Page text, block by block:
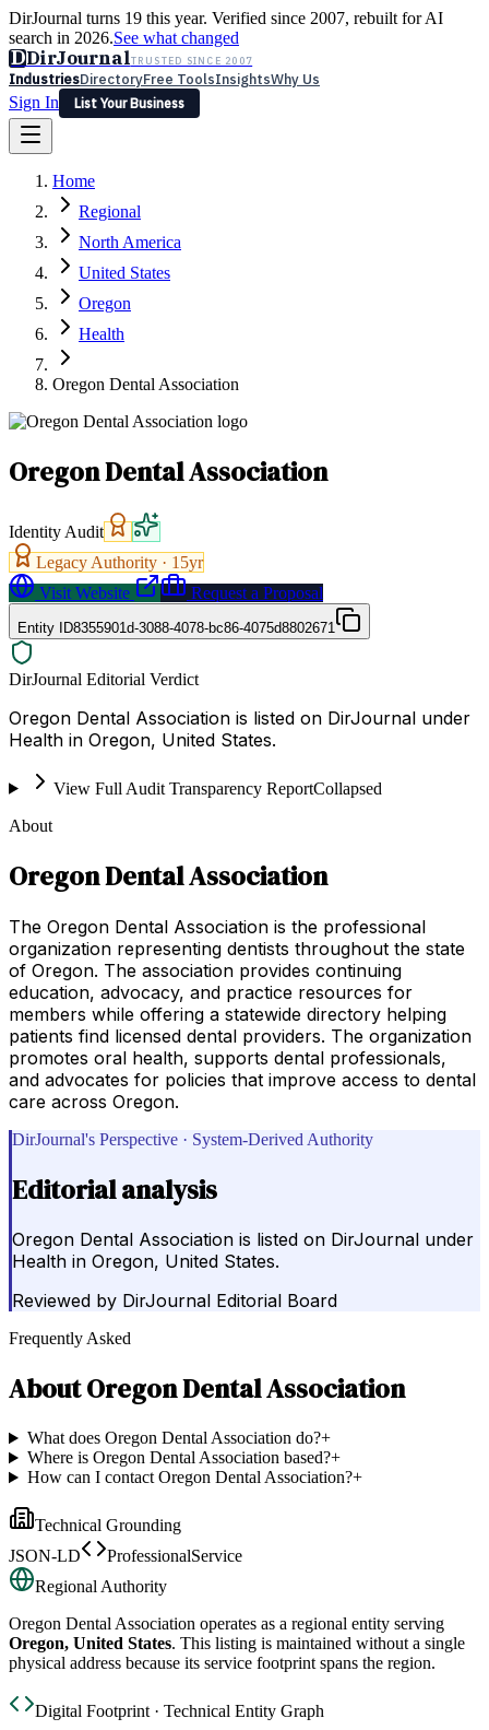
DirJournal turns 19 this year. Verified since 2007, rebuilt for AI
search in 2026.See what changed
DDirJournalTRUSTED SINCE 2007
IndustriesDirectoryFree ToolsInsightsWhy Us
Sign In
List Your Business
Latest Expert Reviews
Sign In
List Your Business
Home
Regional
North America
United States
Oregon
Health
Oregon Dental Association
Oregon Dental Association
Identity Audit
Legacy Authority · 15yr
Visit Website
Request a Proposal
Entity ID8355901d-3088-4078-bc86-4075d8802671
DirJournal Editorial Verdict
Oregon Dental Association is listed on DirJournal under
Health in Oregon, United States.
View Full Audit Transparency ReportCollapsed
About
Oregon Dental Association
The Oregon Dental Association is the professional
organization representing dentists throughout the state
of Oregon. The association provides continuing
education, advocacy, and practice resources for
members while offering a statewide directory helping
patients find licensed dental providers. The organization
promotes oral health, supports dental professionals,
and advocates for policies that improve access to dental
care across Oregon.
DirJournal's Perspective · System-Derived Authority
Editorial analysis
Oregon Dental Association is listed on DirJournal under
Health in Oregon, United States.
Reviewed by DirJournal Editorial Board
Frequently Asked
AboutOregon Dental Association
What does Oregon Dental Association do?+
Where is Oregon Dental Association based?+
How can I contact Oregon Dental Association?+
Technical Grounding
JSON-LD
ProfessionalService
Regional Authority
Oregon Dental Association operates as a regional entity serving
Oregon, United States. This listing is maintained without a single
physical address because its service footprint spans the region.
Digital Footprint · Technical Entity Graph